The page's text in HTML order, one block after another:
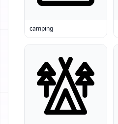
camping